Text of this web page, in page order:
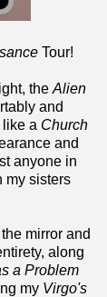
Tour!
the Alien
and
like a Church
and
anyone in
my sisters
mirror and
along
a Problem
my Virgo's